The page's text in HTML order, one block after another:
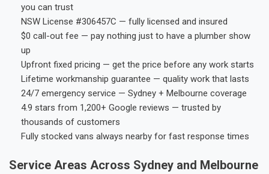
you can trust
NSW License #306457C — fully licensed and insured
$0 call-out fee — pay nothing just to have a plumber show
up
Upfront fixed pricing — get the price before any work starts
Lifetime workmanship guarantee — quality work that lasts
24/7 emergency service — Sydney + Melbourne coverage
4.9 stars from 1,200+ Google reviews — trusted by
thousands of customers
Fully stocked vans always nearby for fast response times
Service Areas Across Sydney and Melbourne